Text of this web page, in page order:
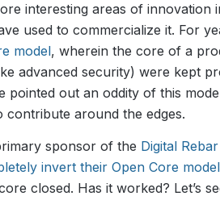
interesting areas of innovation
used to commercialize it. For
model, wherein the core of a
advanced security) were kept
pointed out an oddity of this
contribute around the edges.
sponsor of the Digital
invert their Open Core model
closed. Has it worked? Let’s